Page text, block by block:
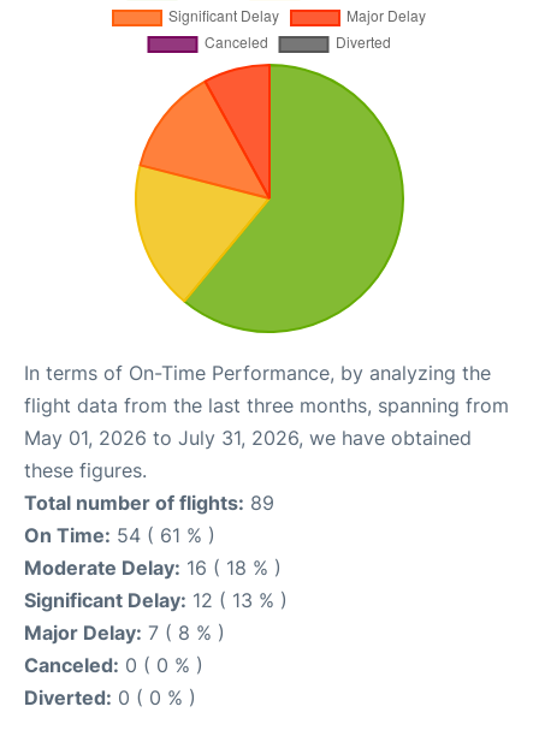
In terms of On-Time Performance, by analyzing the
flight data from the last three months, spanning from
May 01, 2026 to July 31, 2026, we have obtained
these figures.
Total number of flights: 89
On Time: 54 ( 61 % )
Moderate Delay: 16 ( 18 % )
Significant Delay: 12 ( 13 % )
Major Delay: 7 ( 8 % )
Canceled: 0 ( 0 % )
Diverted: 0 ( 0 % )